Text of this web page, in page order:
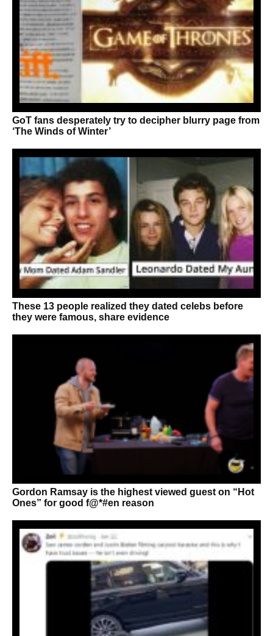
GoT fans desperately try to decipher blurry page from
‘The Winds of Winter’
These 13 people realized they dated celebs before
they were famous, share evidence
Gordon Ramsay is the highest viewed guest on “Hot
Ones” for good f@*#en reason